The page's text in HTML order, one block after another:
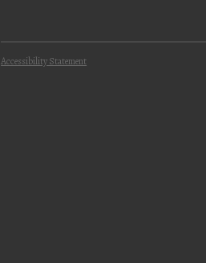
Accessibility Statement